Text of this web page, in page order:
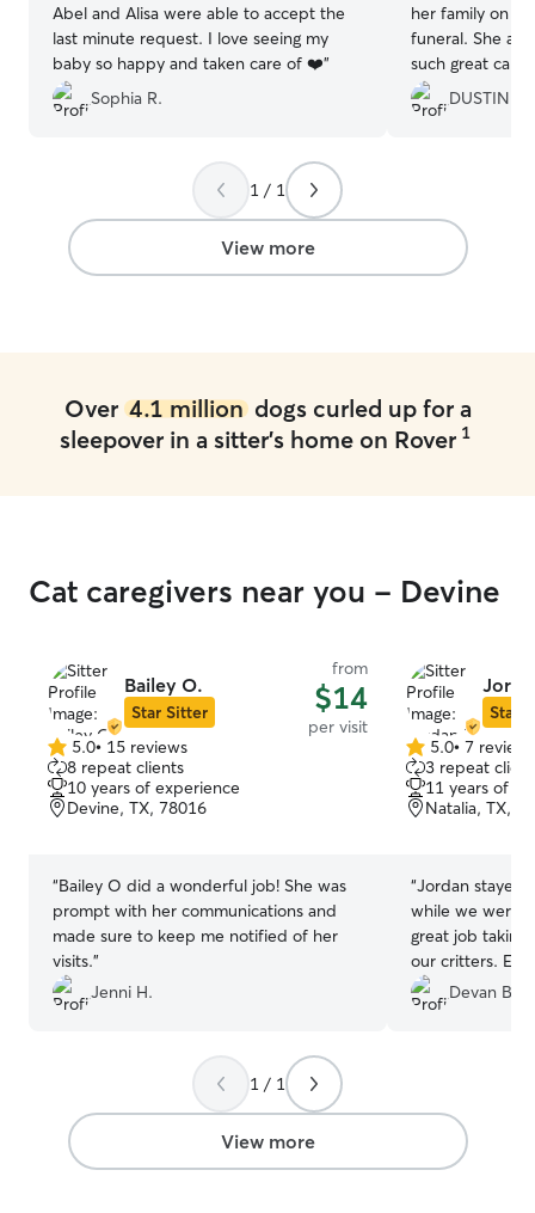
Abel and Alisa were able to accept the
last minute request. I love seeing my
baby so happy and taken care of ❤️”
Sophia R.
her family on
funeral. She
such great care
evident he had
you!!”
DUSTIN A.
1 / 1
View more
Over 4.1 milliondogs curled up for a
sleepover in a sitter's home on Rover 1
Cat caregivers near you - Devine
Bailey O.
Star Sitter
from
$14
per visit
5.0
out
of
5
5.0• 15 reviews
8 repeat clients
10 years of experience
Devine, TX, 78016
“Bailey O did a wonderful job! She was
prompt with her communications and
made sure to keep me notified of her
visits.”
Jenni H.
Star
5.0
out
of
5
5.0• 7 reviews
3 repeat
11 years of
Natalia, TX,
“Jordan stayed
while we were
great job taking
our critters.
hands and we
being away
Devan B.
1 / 1
View more